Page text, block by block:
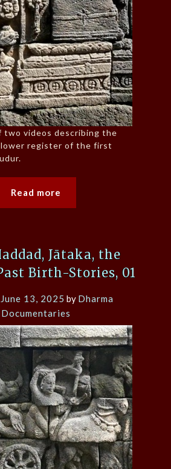
two videos describing the
register of the first
Read more
Jātaka, the
Birth-Stories, 01
June 13, 2025 by Dharma
Documentaries